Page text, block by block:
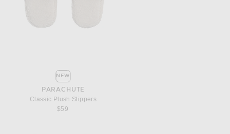
NEW
PARACHUTE
Classic Plush Slippers
$59